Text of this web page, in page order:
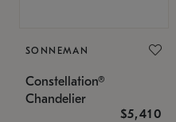
SONNEMAN
Constellation®
Chandelier
$5,410